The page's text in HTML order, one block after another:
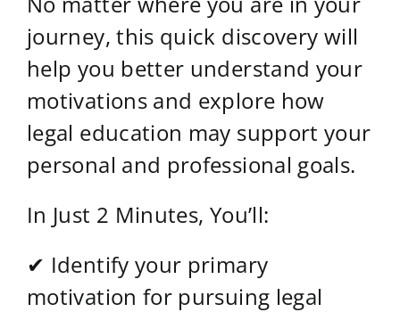
journey, this quick discovery will
help you better understand your
motivations and explore how
legal education may support your
personal and professional goals.
In Just 2 Minutes, You’ll:
✔ Identify your primary
motivation for pursuing legal